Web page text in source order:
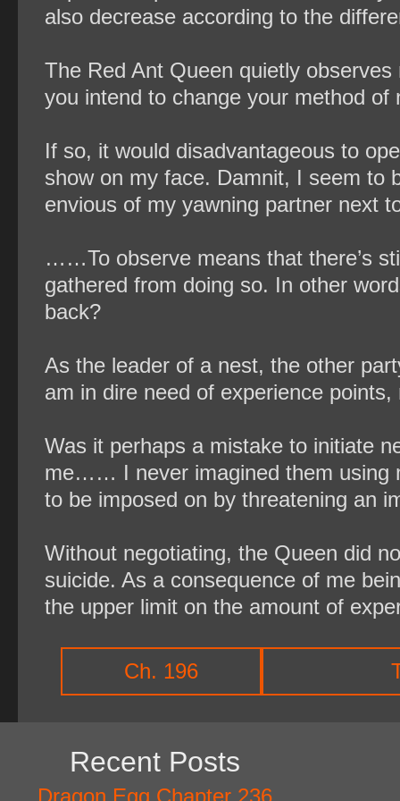
also decrease according to the
The Red Ant Queen quietly
you intend to change your method of
If so, it would disadvantageous to
show on my face. Damnit, I seem to
envious of my yawning partner next
……To observe means that there’s
gathered from doing so. In other
back?
As the leader of a nest, the other
am in dire need of experience
Was it perhaps a mistake to initiate
me…… I never imagined them using
to be imposed on by threatening an
Without negotiating, the Queen did
suicide. As a consequence of me
the upper limit on the amount of
Ch. 196
Recent Posts
Dragon Egg Chapter 236